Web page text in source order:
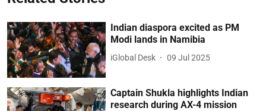
Indian diaspora excited as PM
Modi lands in Namibia
iGlobal Desk 09 Jul 2025
Captain Shukla highlights Indian
research during AX-4 mission